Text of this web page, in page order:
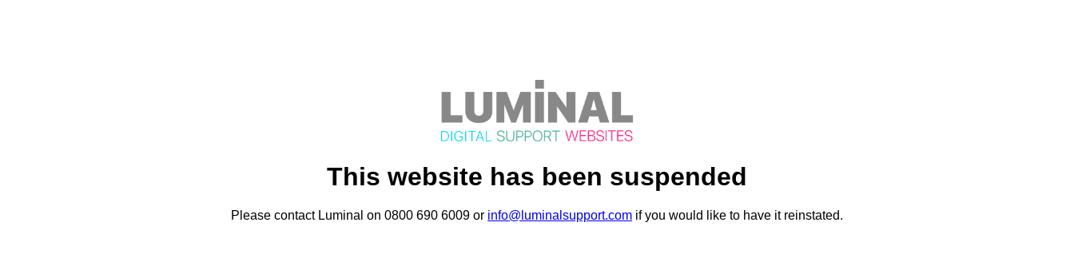
This website has been suspended
Please contact Luminal on 0800 690 6009 or info@luminalsupport.com if you would like to have it reinstated.